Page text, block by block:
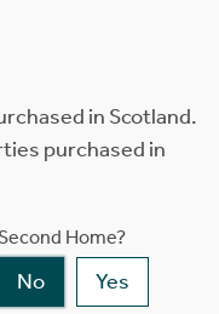
in Scotland.
purchased in
Second Home?
No Yes